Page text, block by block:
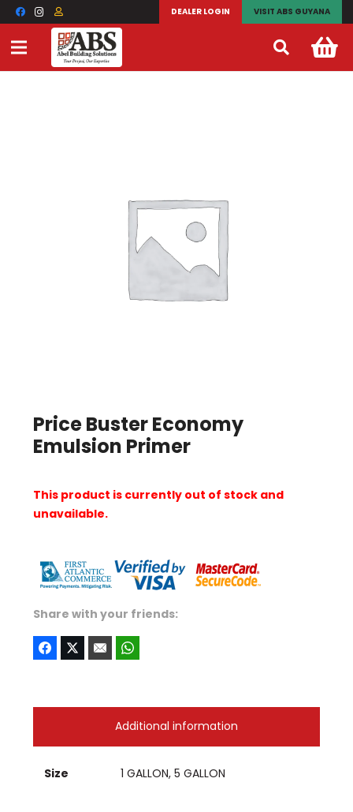
DEALER LOGIN VISIT ABS GUYANA
Price Buster Economy
Emulsion Primer
This product is currently out of stock and
unavailable.
Share with your friends:
Additional information
Size 1 GALLON, 5 GALLON